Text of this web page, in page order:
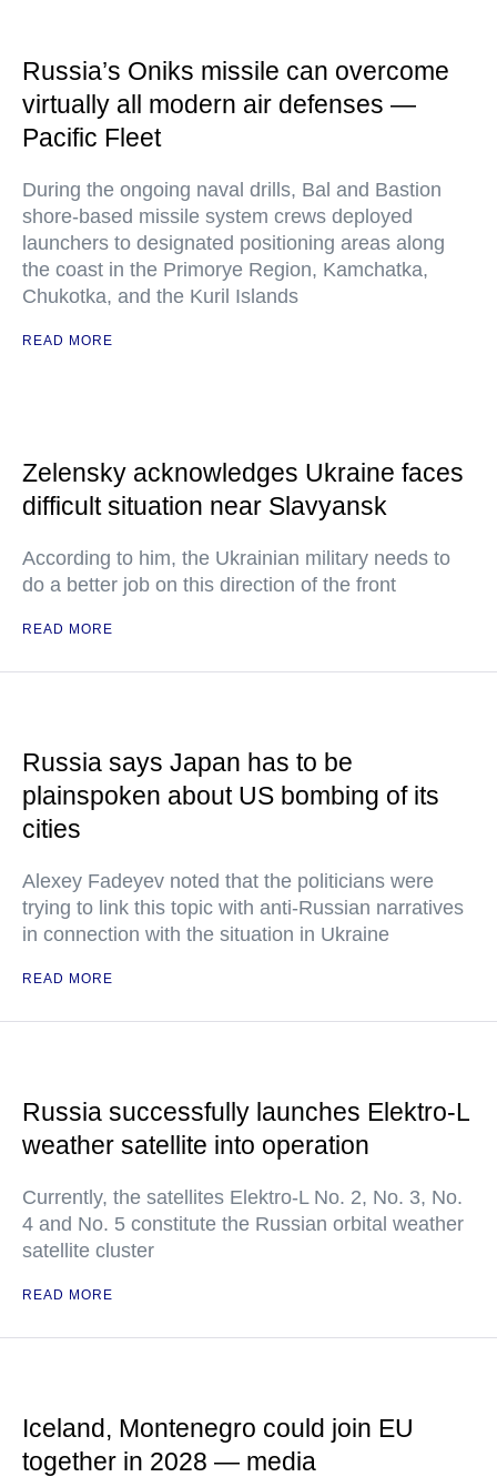
Russia’s Oniks missile can overcome
virtually all modern air defenses —
Pacific Fleet
During the ongoing naval drills, Bal and Bastion
shore-based missile system crews deployed
launchers to designated positioning areas along
the coast in the Primorye Region, Kamchatka,
Chukotka, and the Kuril Islands
READ MORE
Zelensky acknowledges Ukraine faces
difficult situation near Slavyansk
According to him, the Ukrainian military needs to
do a better job on this direction of the front
READ MORE
Russia says Japan has to be
plainspoken about US bombing of its
cities
Alexey Fadeyev noted that the politicians were
trying to link this topic with anti-Russian narratives
in connection with the situation in Ukraine
READ MORE
Russia successfully launches Elektro-L
weather satellite into operation
Currently, the satellites Elektro-L No. 2, No. 3, No.
4 and No. 5 constitute the Russian orbital weather
satellite cluster
READ MORE
Iceland, Montenegro could join EU
together in 2028 — media